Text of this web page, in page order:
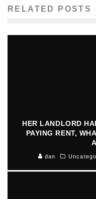
RELATED POSTS
HER LANDLORD
PAYING RENT,
dan